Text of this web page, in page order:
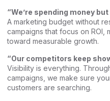
“We’re spending money
A marketing budget without
campaigns that focus on
toward measurable growth.
“Our competitors keep
Visibility is everything.
campaigns, we make sure
customers are searching.